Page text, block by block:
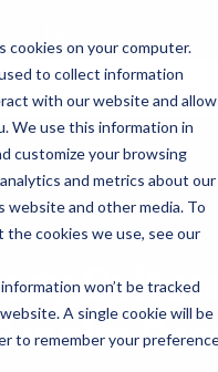
cookies on your computer.
to collect information
with our website and allow
We use this information in
customize your browsing
and metrics about our
website and other media. To
the cookies we use, see our
won’t be tracked
A single cookie will be
to remember your
for: